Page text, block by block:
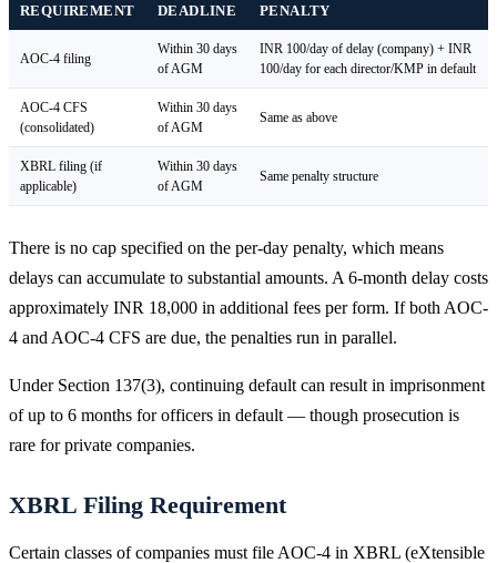
REQUIREMENT DEADLINE PENALTY
AOC-4 filing
Within 30 days
of AGM
INR 100/day of delay (company) + INR
100/day for each director/KMP in default
AOC-4 CFS
(consolidated)
Within 30 days
of AGM
Same as above
XBRL filing (if
applicable)
Within 30 days
of AGM
Same penalty structure
There is no cap specified on the per-day penalty, which means
delays can accumulate to substantial amounts. A 6-month delay costs
approximately INR 18,000 in additional fees per form. If both AOC-
4 and AOC-4 CFS are due, the penalties run in parallel.
Under Section 137(3), continuing default can result in imprisonment
of up to 6 months for officers in default — though prosecution is
rare for private companies.
XBRL Filing Requirement
Certain classes of companies must file AOC-4 in XBRL (eXtensible